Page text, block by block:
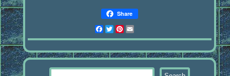
Share
Facebook
Twitter
Pinterest